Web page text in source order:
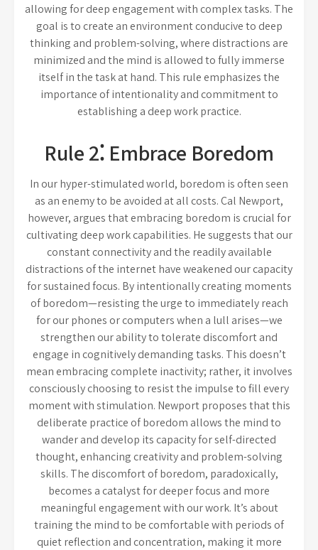
allowing for deep engagement with complex tasks. The
goal is to create an environment conducive to deep
thinking and problem-solving, where distractions are
minimized and the mind is allowed to fully immerse
itself in the task at hand. This rule emphasizes the
importance of intentionality and commitment to
establishing a deep work practice.
Rule 2⁚ Embrace Boredom
In our hyper-stimulated world, boredom is often seen
as an enemy to be avoided at all costs. Cal Newport,
however, argues that embracing boredom is crucial for
cultivating deep work capabilities. He suggests that our
constant connectivity and the readily available
distractions of the internet have weakened our capacity
for sustained focus. By intentionally creating moments
of boredom—resisting the urge to immediately reach
for our phones or computers when a lull arises—we
strengthen our ability to tolerate discomfort and
engage in cognitively demanding tasks. This doesn’t
mean embracing complete inactivity; rather, it involves
consciously choosing to resist the impulse to fill every
moment with stimulation. Newport proposes that this
deliberate practice of boredom allows the mind to
wander and develop its capacity for self-directed
thought, enhancing creativity and problem-solving
skills. The discomfort of boredom, paradoxically,
becomes a catalyst for deeper focus and more
meaningful engagement with our work. It’s about
training the mind to be comfortable with periods of
quiet reflection and concentration, making it more